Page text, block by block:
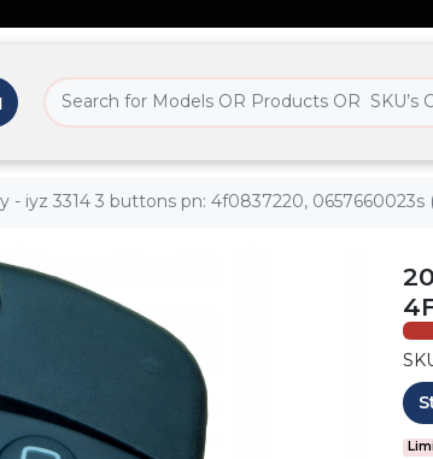
- iyz 3314 3 buttons pn: 4f0837220, 0657660023s